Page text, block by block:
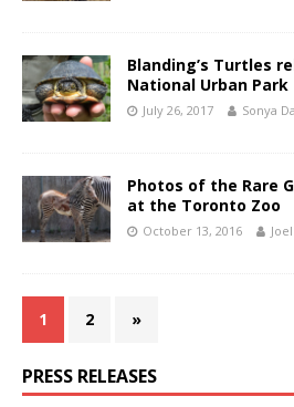
Blanding’s Turtles
National Urban Park
July 26, 2017 Sonya
Photos of the Rare
at the Toronto Zoo
October 13, 2016
1 2 »
PRESS RELEASES